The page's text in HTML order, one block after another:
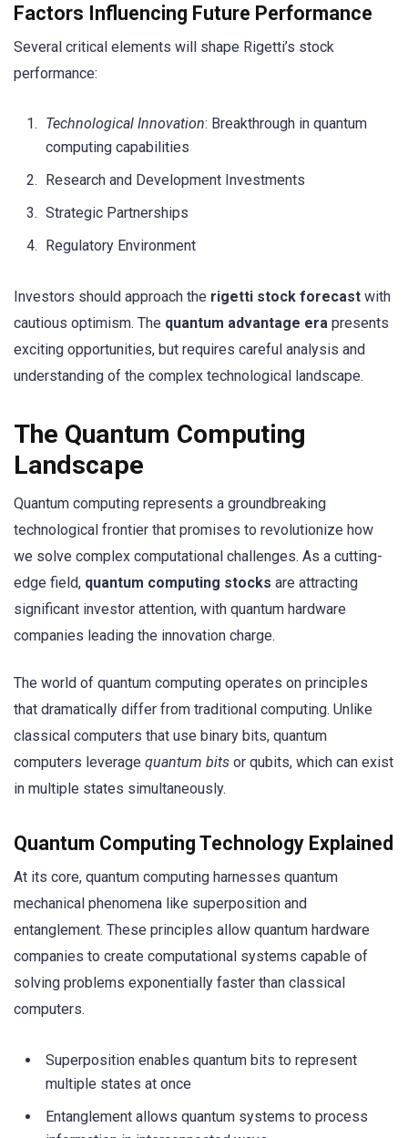
Factors Influencing Future Performance
Several critical elements will shape Rigetti’s stock
performance:
Technological Innovation: Breakthrough in quantum
computing capabilities
Research and Development Investments
Strategic Partnerships
Regulatory Environment
Investors should approach the rigetti stock forecast with
cautious optimism. The quantum advantage era presents
exciting opportunities, but requires careful analysis and
understanding of the complex technological landscape.
The Quantum Computing
Landscape
Quantum computing represents a groundbreaking
technological frontier that promises to revolutionize how
we solve complex computational challenges. As a cutting-
edge field, quantum computing stocks are attracting
significant investor attention, with quantum hardware
companies leading the innovation charge.
The world of quantum computing operates on principles
that dramatically differ from traditional computing. Unlike
classical computers that use binary bits, quantum
computers leverage quantum bits or qubits, which can exist
in multiple states simultaneously.
Quantum Computing Technology Explained
At its core, quantum computing harnesses quantum
mechanical phenomena like superposition and
entanglement. These principles allow quantum hardware
companies to create computational systems capable of
solving problems exponentially faster than classical
computers.
Superposition enables quantum bits to represent
multiple states at once
Entanglement allows quantum systems to process